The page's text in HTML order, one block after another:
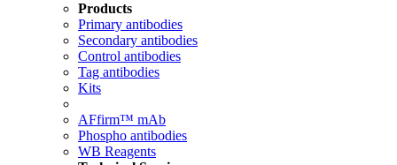
Products
Primary antibodies
Secondary antibodies
Control antibodies
Tag antibodies
Kits
AFfirm™ mAb
Phospho antibodies
WB Reagents